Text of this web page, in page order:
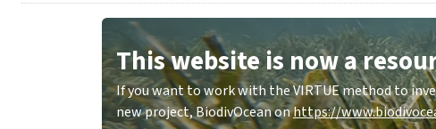
This website is now a
If you want to work with the VIRTUE method to
new project, BiodivOcean onhttps://